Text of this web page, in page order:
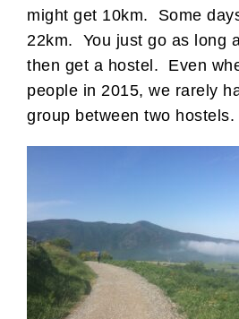
might get 10km. Some
22km. You just go as long
then get a hostel. Even
people in 2015, we rarely
group between two hostels.